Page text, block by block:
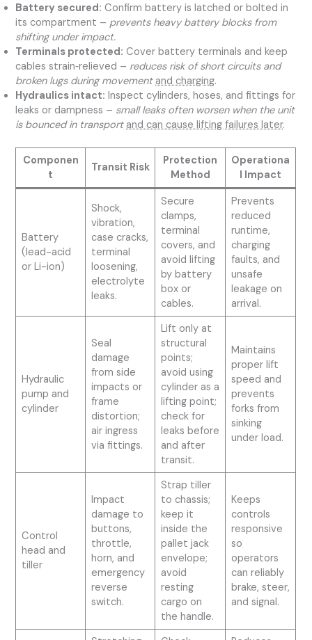
Battery secured: Confirm battery is latched or bolted in
its compartment – prevents heavy battery blocks from
shifting under impact.
Terminals protected: Cover battery terminals and keep
cables strain‑relieved – reduces risk of short circuits and
broken lugs during movement and charging.
Hydraulics intact: Inspect cylinders, hoses, and fittings for
leaks or dampness – small leaks often worsen when the unit
is bounced in transport and can cause lifting failures later.
Componen
t
Transit Risk
Protection
Method
Operationa
l Impact
Battery
(lead-acid
or Li-ion)
Shock,
vibration,
case cracks,
terminal
loosening,
electrolyte
leaks.
Secure
clamps,
terminal
covers, and
avoid lifting
by battery
box or
cables.
Prevents
reduced
runtime,
charging
faults, and
unsafe
leakage on
arrival.
Hydraulic
pump and
cylinder
Seal
damage
from side
impacts or
frame
distortion;
air ingress
via fittings.
Lift only at
structural
points;
avoid using
cylinder as a
lifting point;
check for
leaks before
and after
transit.
Maintains
proper lift
speed and
prevents
forks from
sinking
under load.
Control
head and
tiller
Impact
damage to
buttons,
throttle,
horn, and
emergency
reverse
switch.
Strap tiller
to chassis;
keep it
inside the
pallet jack
envelope;
avoid
resting
cargo on
the handle.
Keeps
controls
responsive
so
operators
can reliably
brake, steer,
and signal.